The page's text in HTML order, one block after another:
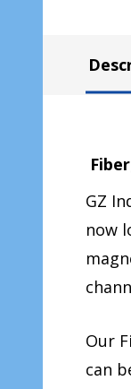
GZ
now
Our
can